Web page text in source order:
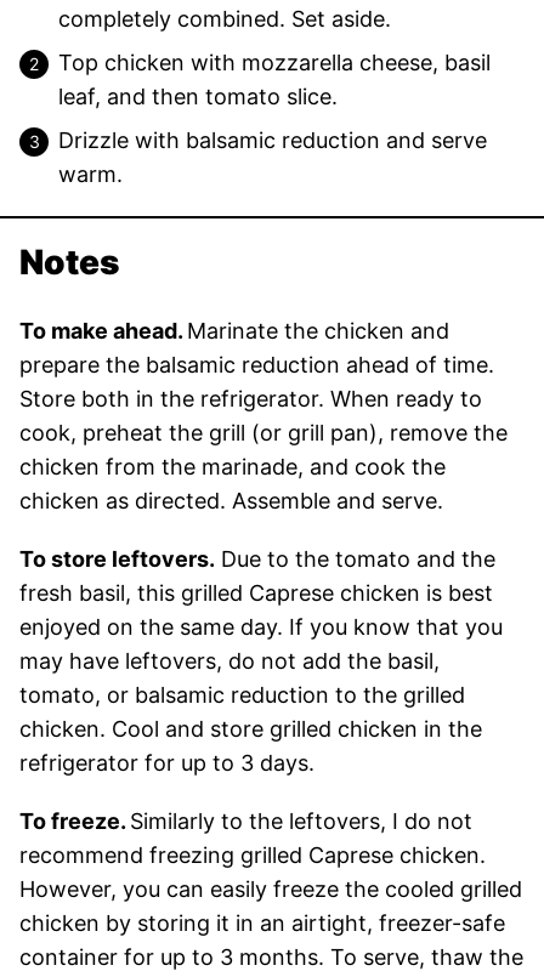
completely combined. Set aside.
Top chicken with mozzarella cheese, basil
leaf, and then tomato slice.
Drizzle with balsamic reduction and serve
warm.
Notes
To make ahead. Marinate the chicken and
prepare the balsamic reduction ahead of time.
Store both in the refrigerator. When ready to
cook, preheat the grill (or grill pan), remove the
chicken from the marinade, and cook the
chicken as directed. Assemble and serve.
To store leftovers. Due to the tomato and the
fresh basil, this grilled Caprese chicken is best
enjoyed on the same day. If you know that you
may have leftovers, do not add the basil,
tomato, or balsamic reduction to the grilled
chicken. Cool and store grilled chicken in the
refrigerator for up to 3 days.
To freeze. Similarly to the leftovers, I do not
recommend freezing grilled Caprese chicken.
However, you can easily freeze the cooled grilled
chicken by storing it in an airtight, freezer-safe
container for up to 3 months. To serve, thaw the